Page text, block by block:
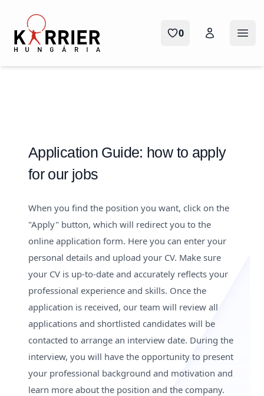
Karrier Hungária
0
Application Guide: how to apply
for our jobs
When you find the position you want, click on the
"Apply" button, which will redirect you to the
online application form. Here you can enter your
personal details and upload your CV. Make sure
your CV is up-to-date and accurately reflects your
professional experience and skills. Once the
application is received, our team will review all
applications and shortlisted candidates will be
contacted to arrange an interview date. During the
interview, you will have the opportunity to present
your professional background and motivation and
learn more about the position and the company.